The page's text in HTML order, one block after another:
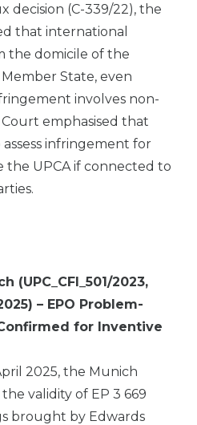
decision (C-339/22), the
that international
the domicile of the
State, even
involves non-
emphasised that
infringement for
the UPCA if connected to
(UPC_CFI_501/2023,
– EPO Problem-
for Inventive
2025, the Munich
validity of EP 3 669
brought by Edwards